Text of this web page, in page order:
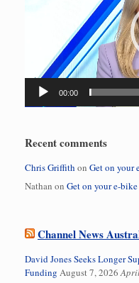
00:00
Recent comments
Chris Griffith on Get on your
Nathan on Get on your e-bike
Channel News
David Jones Seeks Longer
Funding August 7, 2026